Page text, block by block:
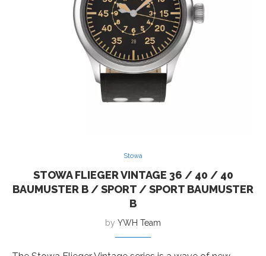
Stowa
STOWA FLIEGER VINTAGE 36 / 40 / 40
BAUMUSTER B / SPORT / SPORT BAUMUSTER
B
by YWH Team